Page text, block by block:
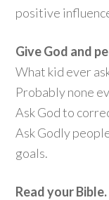
positive
Give God and
What kid ever
Probably none
Ask God to
Ask Godly
goals.
Read your Bible.